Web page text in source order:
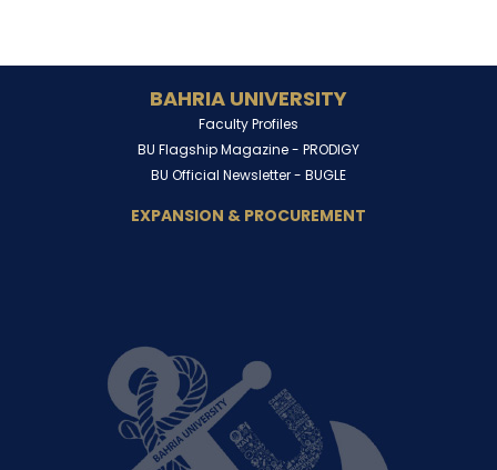
BAHRIA UNIVERSITY
Faculty Profiles
BU Flagship Magazine - PRODIGY
BU Official Newsletter - BUGLE
EXPANSION & PROCUREMENT